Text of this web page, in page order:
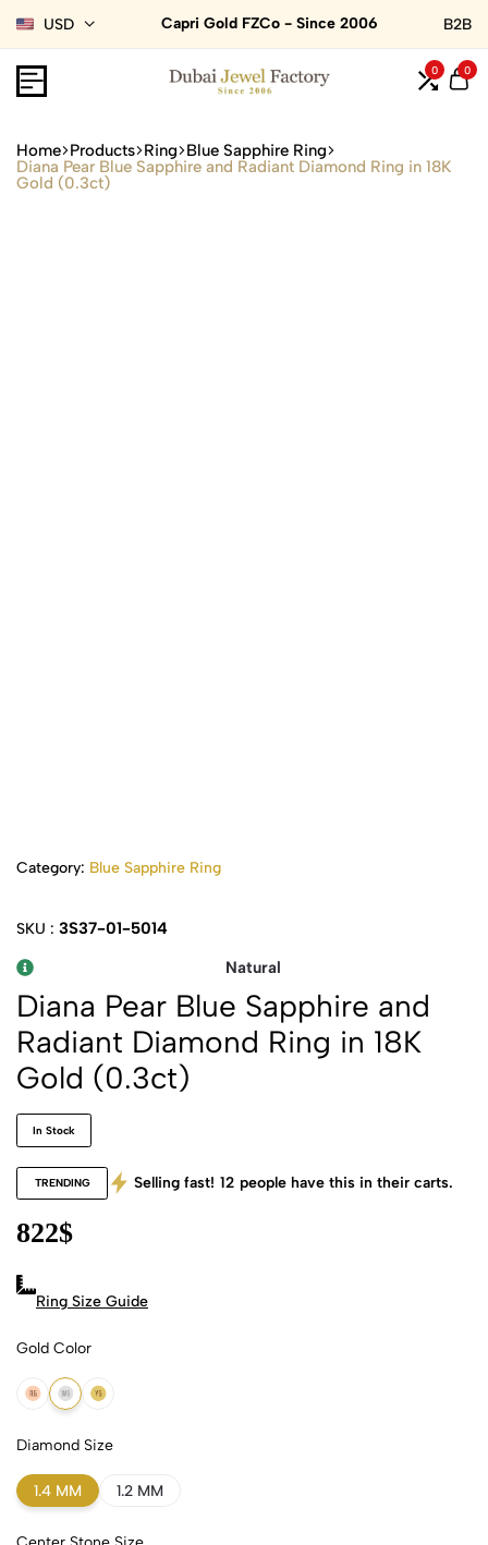
USD Capri Gold FZCo - Since 2006 B2B
0 0
Home Products Ring Blue Sapphire Ring
Diana Pear Blue Sapphire and Radiant Diamond Ring in 18K
Gold (0.3ct)
Category: Blue Sapphire Ring
SKU : 3S37-01-5014
Natural
Diana Pear Blue Sapphire and
Radiant Diamond Ring in 18K
Gold (0.3ct)
In Stock
TRENDING Selling fast! 12 people have this in their carts.
822$
Ring Size Guide
Gold Color
18k Rose Gold
18k White Gold
18k Yellow Gold
Diamond Size
1.4 MM 1.2 MM